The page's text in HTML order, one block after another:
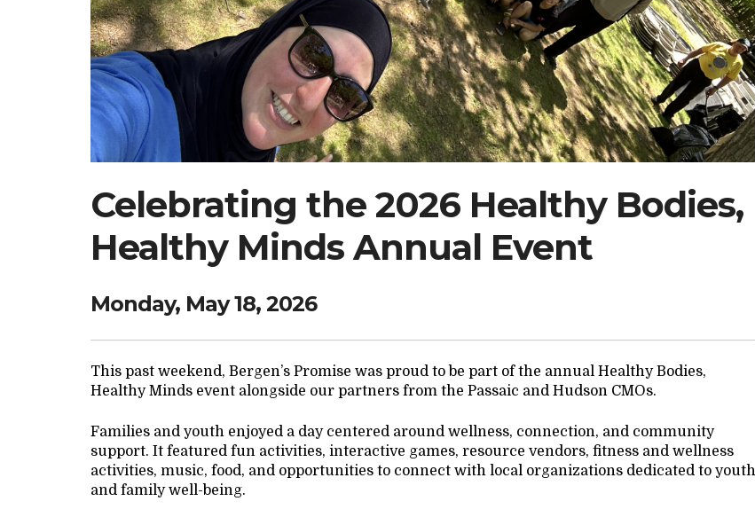
Celebrating the 2026 Healthy Bodies,
Healthy Minds Annual Event
Monday, May 18, 2026
This past weekend, Bergen’s Promise was proud to be part of the annual Healthy Bodies,
Healthy Minds event alongside our partners from the Passaic and Hudson CMOs.
Families and youth enjoyed a day centered around wellness, connection, and community
support. It featured fun activities, interactive games, resource vendors, fitness and wellness
activities, music, food, and opportunities to connect with local organizations dedicated to youth
and family well-being.